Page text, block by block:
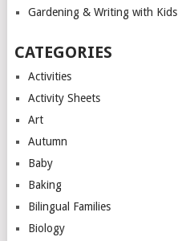
Gardening & Writing with Kids
CATEGORIES
Activities
Activity Sheets
Art
Autumn
Baby
Baking
Bilingual Families
Biology